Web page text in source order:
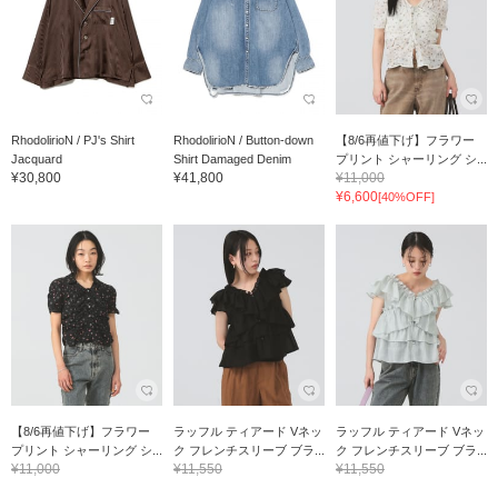
RhodolirioN / PJ's Shirt
Jacquard
¥30,800
RhodolirioN / Button-down
Shirt Damaged Denim
¥41,800
【8/6再値下げ】フラワー
プリント シャーリング シ...
¥11,000
¥6,600[40%OFF]
【8/6再値下げ】フラワー
プリント シャーリング シ...
¥11,000
ラッフル ティアード Vネッ
ク フレンチスリーブ ブラ...
¥11,550
ラッフル ティアード Vネッ
ク フレンチスリーブ ブラ...
¥11,550